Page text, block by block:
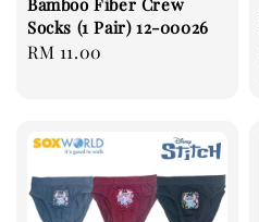
Bamboo Fiber Crew
Socks (1 Pair) 12-00026
Regular
RM 11.00